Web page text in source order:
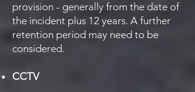
provision - generally from the date of
the incident plus 12 years. A further
retention period may need to be
considered.
CCTV